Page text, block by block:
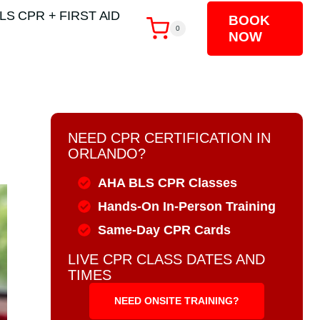
CPR + FIRST AID
0
BOOK
NOW
NEED CPR CERTIFICATION IN
ORLANDO?
AHA BLS CPR Classes
Hands-On In-Person Training
Same-Day CPR Cards
LIVE CPR CLASS DATES AND
TIMES
NEED ONSITE TRAINING?